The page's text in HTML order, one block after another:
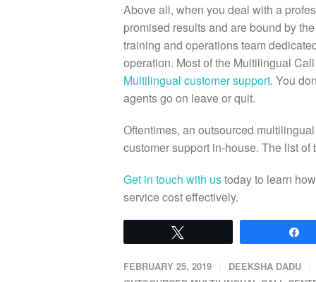
Above all, when you deal with a
promised results and are bound by
training and operations team
operation. Most of the Multilingual
Multilingual customer support. You
agents go on leave or quit.
Oftentimes, an outsourced
customer support in-house. The list of
Get in touch with ustoday to learn
service cost effectively.
FEBRUARY 25, 2019
DEEKSHA DADU